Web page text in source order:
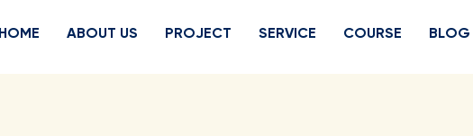
HOME ABOUT US PROJECT SERVICE COURSE BLOG